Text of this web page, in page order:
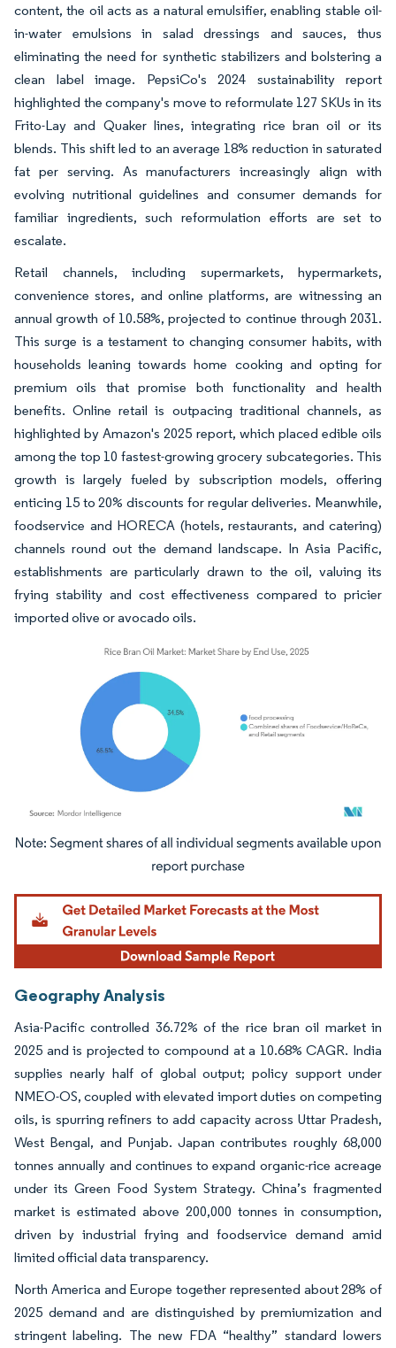
content, the oil acts as a natural emulsifier, enabling stable oil-
in-water emulsions in salad dressings and sauces, thus
eliminating the need for synthetic stabilizers and bolstering a
clean label image. PepsiCo's 2024 sustainability report
highlighted the company's move to reformulate 127 SKUs in its
Frito-Lay and Quaker lines, integrating rice bran oil or its
blends. This shift led to an average 18% reduction in saturated
fat per serving. As manufacturers increasingly align with
evolving nutritional guidelines and consumer demands for
familiar ingredients, such reformulation efforts are set to
escalate.
Retail channels, including supermarkets, hypermarkets,
convenience stores, and online platforms, are witnessing an
annual growth of 10.58%, projected to continue through 2031.
This surge is a testament to changing consumer habits, with
households leaning towards home cooking and opting for
premium oils that promise both functionality and health
benefits. Online retail is outpacing traditional channels, as
highlighted by Amazon's 2025 report, which placed edible oils
among the top 10 fastest-growing grocery subcategories. This
growth is largely fueled by subscription models, offering
enticing 15 to 20% discounts for regular deliveries. Meanwhile,
foodservice and HORECA (hotels, restaurants, and catering)
channels round out the demand landscape. In Asia Pacific,
establishments are particularly drawn to the oil, valuing its
frying stability and cost effectiveness compared to pricier
imported olive or avocado oils.
Image © Mordor Intelligence. Reuse requires attribution under CC BY 4.0.
Geography Analysis
Asia-Pacific controlled 36.72% of the rice bran oil market in
2025 and is projected to compound at a 10.68% CAGR. India
supplies nearly half of global output; policy support under
NMEO-OS, coupled with elevated import duties on competing
oils, is spurring refiners to add capacity across Uttar Pradesh,
West Bengal, and Punjab. Japan contributes roughly 68,000
tonnes annually and continues to expand organic-rice acreage
under its Green Food System Strategy. China’s fragmented
market is estimated above 200,000 tonnes in consumption,
driven by industrial frying and foodservice demand amid
limited official data transparency.
North America and Europe together represented about 28% of
2025 demand and are distinguished by premiumization and
stringent labeling. The new FDA “healthy” standard lowers